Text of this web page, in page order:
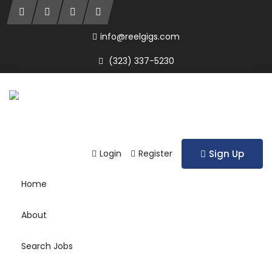
info@reelgigs.com
(323) 337-5230
Login Register Sign Up
Home
About
Search Jobs